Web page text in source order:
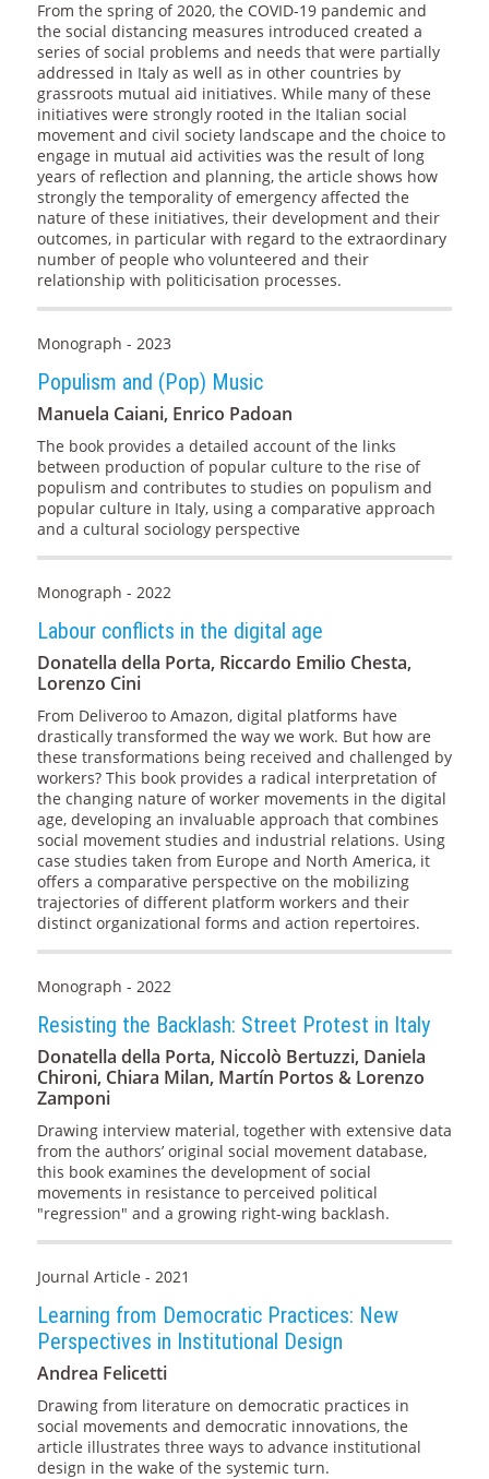
From the spring of 2020, the COVID-19 pandemic and
the social distancing measures introduced created a
series of social problems and needs that were partially
addressed in Italy as well as in other countries by
grassroots mutual aid initiatives. While many of these
initiatives were strongly rooted in the Italian social
movement and civil society landscape and the choice to
engage in mutual aid activities was the result of long
years of reflection and planning, the article shows how
strongly the temporality of emergency affected the
nature of these initiatives, their development and their
outcomes, in particular with regard to the extraordinary
number of people who volunteered and their
relationship with politicisation processes.
Monograph - 2023
Populism and (Pop) Music
Manuela Caiani, Enrico Padoan
The book provides a detailed account of the links
between production of popular culture to the rise of
populism and contributes to studies on populism and
popular culture in Italy, using a comparative approach
and a cultural sociology perspective
Monograph - 2022
Labour conflicts in the digital age
Donatella della Porta, Riccardo Emilio Chesta,
Lorenzo Cini
From Deliveroo to Amazon, digital platforms have
drastically transformed the way we work. But how are
these transformations being received and challenged by
workers? This book provides a radical interpretation of
the changing nature of worker movements in the digital
age, developing an invaluable approach that combines
social movement studies and industrial relations. Using
case studies taken from Europe and North America, it
offers a comparative perspective on the mobilizing
trajectories of different platform workers and their
distinct organizational forms and action repertoires.
Monograph - 2022
Resisting the Backlash: Street Protest in Italy
Donatella della Porta, Niccolò Bertuzzi, Daniela
Chironi, Chiara Milan, Martín Portos & Lorenzo
Zamponi
Drawing interview material, together with extensive data
from the authors’ original social movement database,
this book examines the development of social
movements in resistance to perceived political
"regression" and a growing right-wing backlash.
Journal Article - 2021
Learning from Democratic Practices: New
Perspectives in Institutional Design
Andrea Felicetti
Drawing from literature on democratic practices in
social movements and democratic innovations, the
article illustrates three ways to advance institutional
design in the wake of the systemic turn.